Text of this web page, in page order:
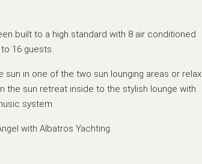
built to a high standard with 8 air conditioned
16 guests.
in one of the two sun lounging areas or relax
the sun retreat inside to the stylish lounge with
system.
with Albatros Yachting.